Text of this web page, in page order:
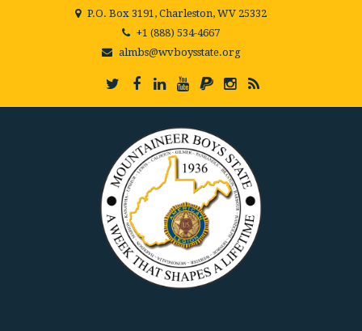
P.O. Box 3191, Charleston, WV 25332
+1 (888) 534-4667
almbs@wvboysstate.org